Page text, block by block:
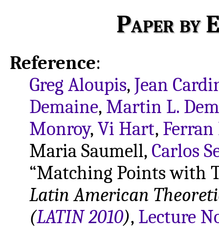
Paper by
Reference:
Greg Aloupis, Jean
Demaine, Martin L.
Monroy, Vi Hart,
Maria Saumell, Carlos
“Matching Points with
Latin American
(LATIN 2010), Lecture